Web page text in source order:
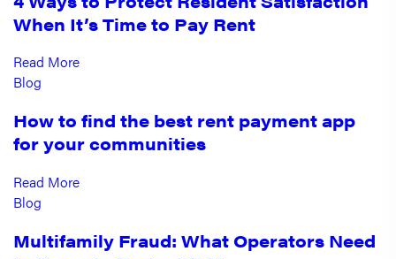
When It’s Time to Pay Rent
Read More
Blog
How to find the best rent payment app
for your communities
Read More
Blog
Multifamily Fraud: What Operators Need